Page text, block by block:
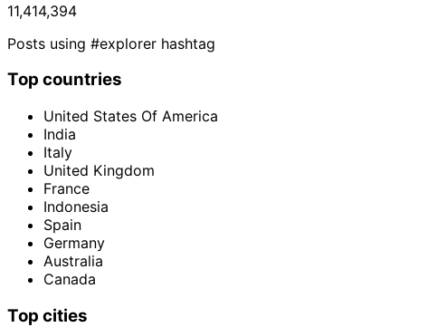
11,414,394
Posts using #explorer hashtag
Top countries
United States Of America
India
Italy
United Kingdom
France
Indonesia
Spain
Germany
Australia
Canada
Top cities